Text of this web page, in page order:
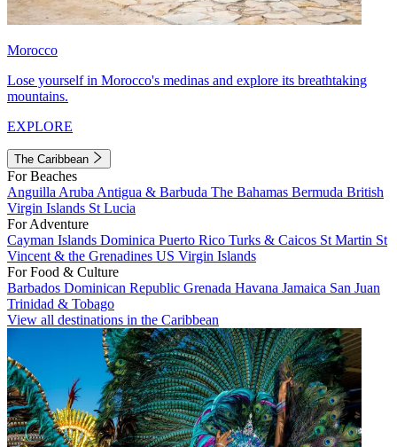
Morocco
Lose yourself in Morocco's medinas and explore its breathtaking
mountains.
EXPLORE
The Caribbean
For Beaches
Anguilla Aruba Antigua & Barbuda The Bahamas Bermuda British
Virgin Islands St Lucia
For Adventure
Cayman Islands Dominica Puerto Rico Turks & Caicos St Martin St
Vincent & the Grenadines US Virgin Islands
For Food & Culture
Barbados Dominican Republic Grenada Havana Jamaica San Juan
Trinidad & Tobago
View all destinations in the Caribbean